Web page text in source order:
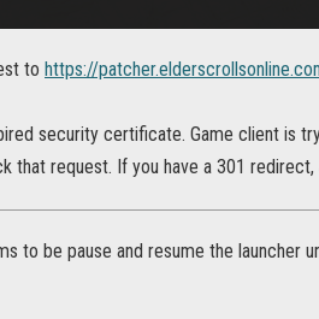
to https://
security certificate. Game client is
that request. If you have a 301
to be pause and resume the launcher